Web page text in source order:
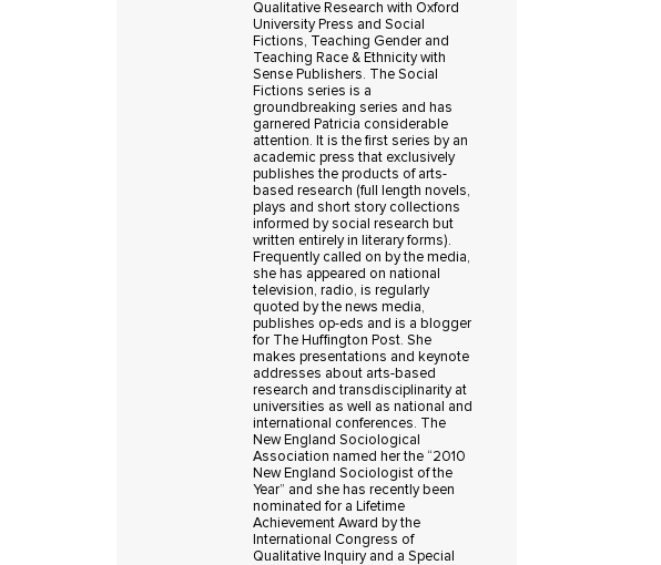
Qualitative Research with Oxford
University Press and Social
Fictions, Teaching Gender and
Teaching Race & Ethnicity with
Sense Publishers. The Social
Fictions series is a
groundbreaking series and has
garnered Patricia considerable
attention. It is the first series by an
academic press that exclusively
publishes the products of arts-
based research (full length novels,
plays and short story collections
informed by social research but
written entirely in literary forms).
Frequently called on by the media,
she has appeared on national
television, radio, is regularly
quoted by the news media,
publishes op-eds and is a blogger
for The Huffington Post. She
makes presentations and keynote
addresses about arts-based
research and transdisciplinarity at
universities as well as national and
international conferences. The
New England Sociological
Association named her the “2010
New England Sociologist of the
Year” and she has recently been
nominated for a Lifetime
Achievement Award by the
International Congress of
Qualitative Inquiry and a Special